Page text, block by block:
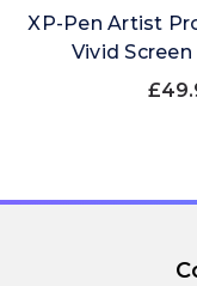
XP-Pen Artist
Vivid